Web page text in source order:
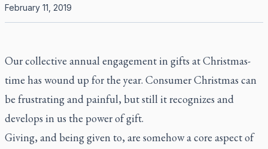
February 11, 2019
Our collective annual engagement in gifts at Christmas-
time has wound up for the year. Consumer Christmas can
be frustrating and painful, but still it recognizes and
develops in us the power of gift.
Giving, and being given to, are somehow a core aspect of